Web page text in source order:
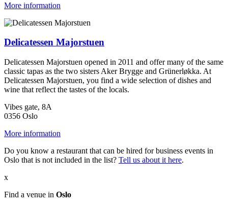
More information
Delicatessen Majorstuen
Delicatessen Majorstuen opened in 2011 and offer many of the same
classic tapas as the two sisters Aker Brygge and Grünerløkka. At
Delicatessen Majorstuen, you find a wide selection of dishes and
wine that reflect the tastes of the locals.
Vibes gate, 8A
0356 Oslo
More information
Do you know a restaurant that can be hired for business events in
Oslo that is not included in the list? Tell us about it here.
x
Find a venue in Oslo